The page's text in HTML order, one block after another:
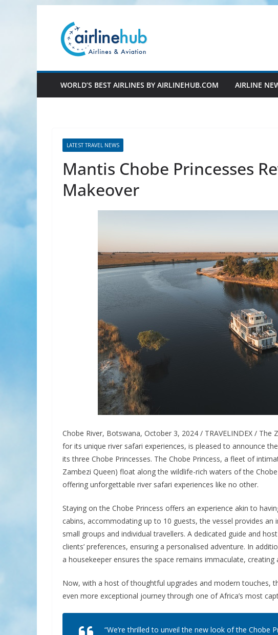
content
WORLD’S BEST AIRLINES BY AIRLINEHUB.COM AIRLINE
LATEST TRAVEL NEWS
Mantis Chobe Princesses
Makeover
Chobe River, Botswana, October 3, 2024 / TRAVELINDEX /
for its unique river safari experiences, is pleased to announce
its three Chobe Princesses. The Chobe Princess, a fleet of
Zambezi Queen) float along the wildlife-rich waters of the
offering unforgettable river safari experiences like no other.
Staying on the Chobe Princess offers an experience akin to
cabins, accommodating up to 10 guests, the vessel provides
small groups and individual travellers. A dedicated guide and
clients’ preferences, ensuring a personalised adventure. In
a housekeeper ensures the space remains immaculate,
Now, with a host of thoughtful upgrades and modern touches,
even more exceptional journey through one of Africa’s most
“We’re thrilled to unveil the new look of the Chobe